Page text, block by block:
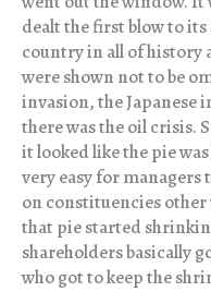
dealt the first blow to
country in all of history
were shown not to be
invasion, the Japanese
there was the oil crisis.
it looked like the pie
very easy for managers
on constituencies
that pie started
shareholders basically
who got to keep the